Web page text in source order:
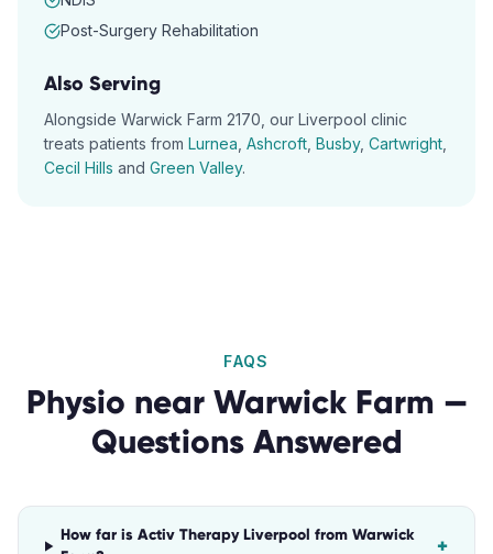
Post-Surgery Rehabilitation
Also Serving
Alongside Warwick Farm 2170 , our Liverpool clinic
treats patients from Lurnea Ashcroft Busby, Cartwright
Cecil Hills and Green Valley.
FAQS
Physio near Warwick Farm —
Questions Answered
How far is Activ Therapy Liverpool from Warwick
+